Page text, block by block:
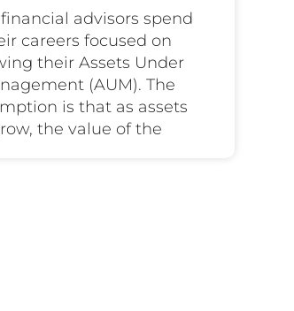
advisors spend
careers focused on
their Assets Under
(AUM). The
is that as assets
the value of the